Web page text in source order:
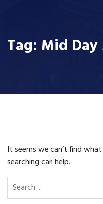
Tag: Mid Day
It seems we can’t find
searching can help.